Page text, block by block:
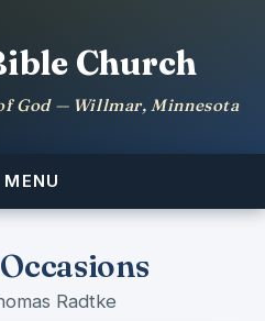
Church
God — Willmar, Minnesota
MENU
Radtke